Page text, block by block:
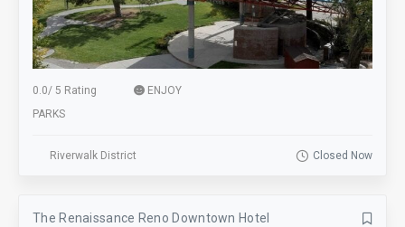
0.0/ 5 Rating
ENJOY
PARKS
Riverwalk District Closed Now
The Renaissance Reno Downtown Hotel